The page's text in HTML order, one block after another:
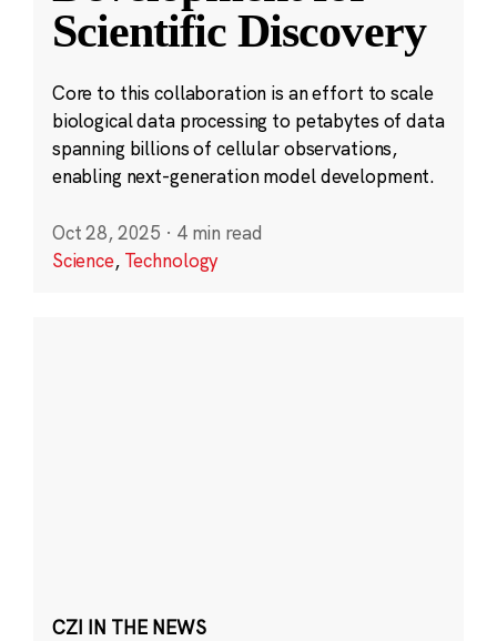
Scientific Discovery
Core to this collaboration is an effort to scale
biological data processing to petabytes of data
spanning billions of cellular observations,
enabling next-generation model development.
Oct 28, 2025 · 4 min read
Science, Technology
CZI IN THE NEWS